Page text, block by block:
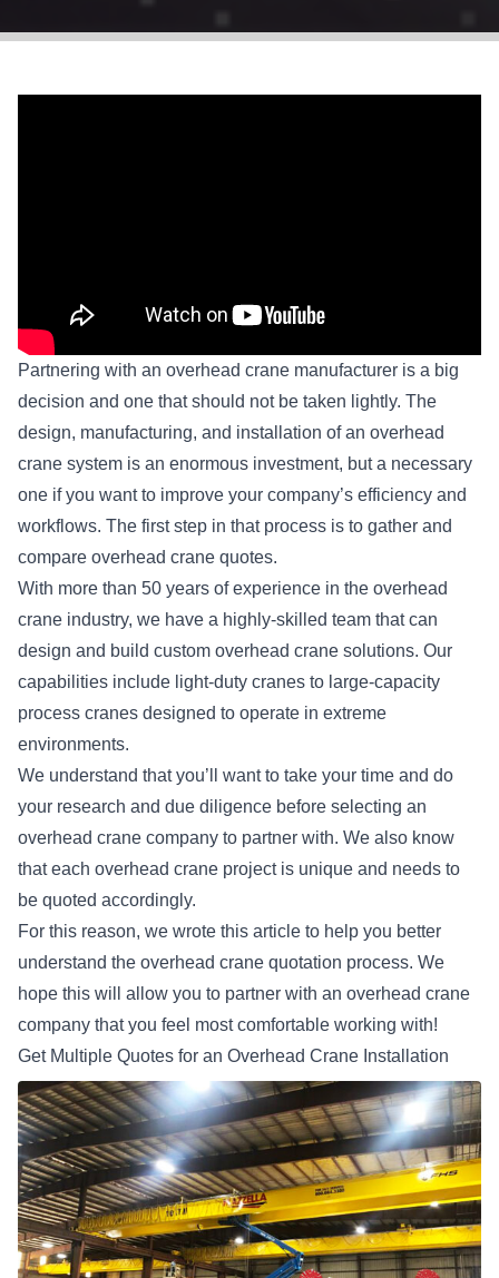
Partnering with an overhead crane manufacturer is a big
decision and one that should not be taken lightly. The
design, manufacturing, and installation of an overhead
crane system is an enormous investment, but a necessary
one if you want to improve your company’s efficiency and
workflows. The first step in that process is to gather and
compare overhead crane quotes.
With more than 50 years of experience in the overhead
crane industry, we have a highly-skilled team that can
design and build custom overhead crane solutions. Our
capabilities include light-duty cranes to large-capacity
process cranes designed to operate in extreme
environments.
We understand that you’ll want to take your time and do
your research and due diligence before selecting an
overhead crane company to partner with. We also know
that each overhead crane project is unique and needs to
be quoted accordingly.
For this reason, we wrote this article to help you better
understand the overhead crane quotation process. We
hope this will allow you to partner with an overhead crane
company that you feel most comfortable working with!
Get Multiple Quotes for an Overhead Crane Installation